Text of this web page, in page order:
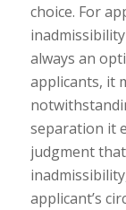
choice. For
always an
applicants, it
separation it
judgment
applicant’s